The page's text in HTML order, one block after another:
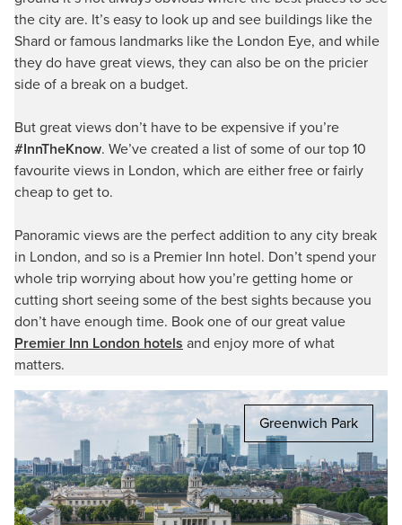
the city are. It’s easy to look up and see buildings like the
Shard or famous landmarks like the London Eye, and while
they do have great views, they can also be on the pricier
side of a break on a budget.
But great views don’t have to be expensive if you’re
#InnTheKnow. We’ve created a list of some of our top 10
favourite views in London, which are either free or fairly
cheap to get to.
Panoramic views are the perfect addition to any city break
in London, and so is a Premier Inn hotel. Don’t spend your
whole trip worrying about how you’re getting home or
cutting short seeing some of the best sights because you
don’t have enough time. Book one of our great value
Premier Inn London hotels and enjoy more of what
matters.
Greenwich Park